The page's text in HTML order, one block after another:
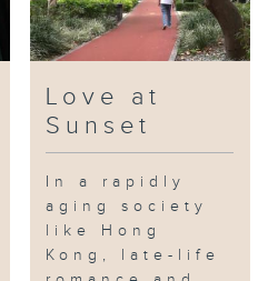
Love at
Sunset
In a rapidly
aging society
like Hong
Kong, late-life